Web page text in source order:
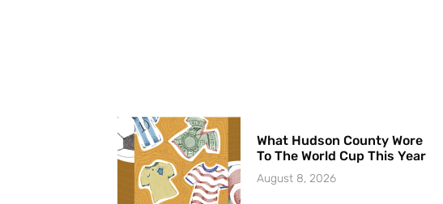
What Hudson County Wore
To The World Cup This Year
August 8, 2026